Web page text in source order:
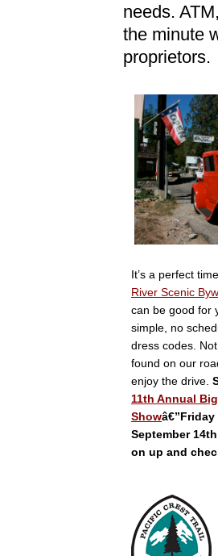
needs.
the minute
proprietors.
It’s a perfect
River Scenic
can be good for
simple, no
dress codes.
found on our
enjoy the drive.
11th Annual
Show
September
on up and